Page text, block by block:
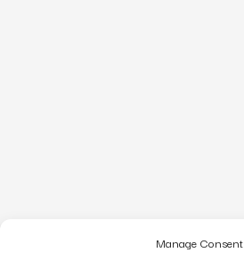
Manage Consent